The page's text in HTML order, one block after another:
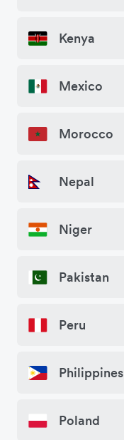
Kenya
Mexico
Morocco
Nepal
Niger
Pakistan
Peru
Philippines
Poland